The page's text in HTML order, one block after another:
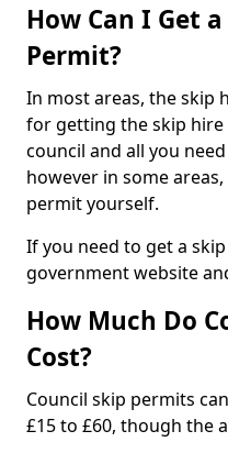
How Can I Get
Permit?
In most areas, the skip
for getting the skip
council and all you
however in some
permit yourself.
If you need to get a
government website
How Much Do
Cost?
Council skip permits
£15 to £60, though the